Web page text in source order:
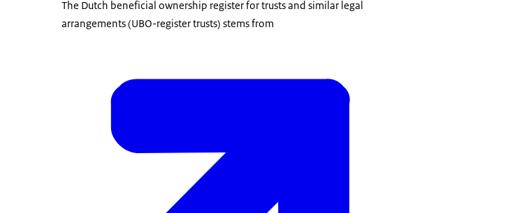
The Dutch beneficial ownership register for trusts and similar legal
arrangements (UBO-register trusts) stems from